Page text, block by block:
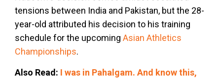
tensions between India and Pakistan, but the 28-
year-old attributed his decision to his training
schedule for the upcoming Asian Athletics
Championships.
Also Read: I was in Pahalgam. And know this,